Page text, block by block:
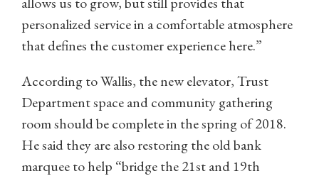
personalized service in a comfortable atmosphere
that defines the customer experience here.”
According to Wallis, the new elevator, Trust
Department space and community gathering
room should be complete in the spring of 2018.
He said they are also restoring the old bank
marquee to help “bridge the 21st and 19th